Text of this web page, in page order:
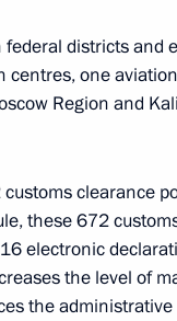
Projects
districts and
one
Region and
clearance
these 672
electronic
the level of
the